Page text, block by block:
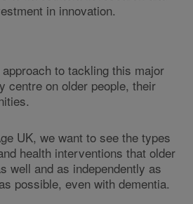
in innovation.
to tackling this major
centre on older people, their
UK, we want to see the types
health interventions that older
well and as independently as
possible, even with dementia.